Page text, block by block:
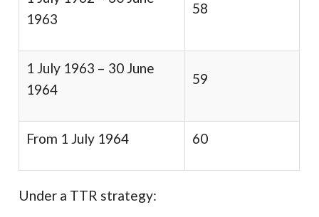
1963
58
1 July 1963 – 30 June
1964
59
From 1 July 1964 60
Under a TTR strategy: